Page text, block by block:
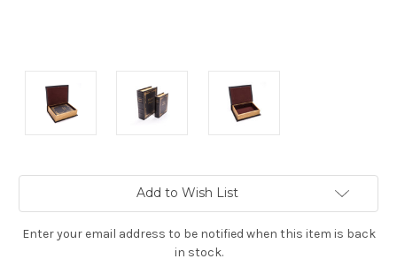
Add to Wish List
Enter your email address to be notified when this item is back
in stock.